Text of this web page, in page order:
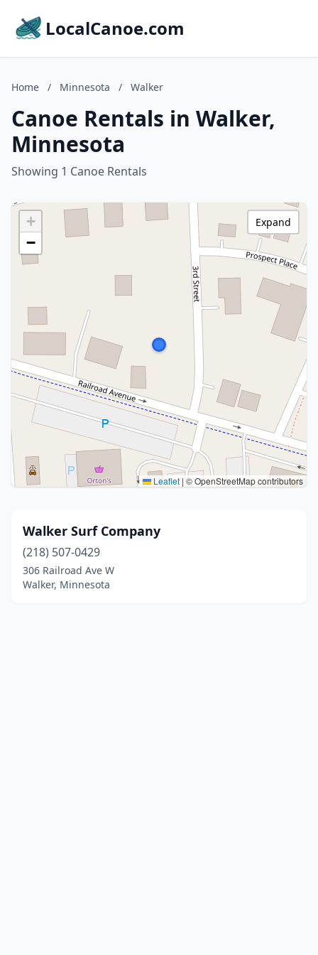
LocalCanoe.com
Home / Minnesota / Walker
Canoe Rentals in Walker,
Minnesota
Showing 1 Canoe Rentals
+
−
Leaflet | © OpenStreetMap contributors
Expand
Walker Surf Company
(218) 507-0429
306 Railroad Ave W
Walker, Minnesota